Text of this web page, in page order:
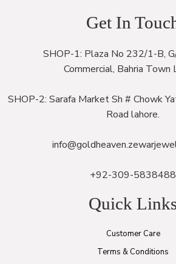
Get In
SHOP-1: Plaza No 232/1-B,
Commercial, Bahria Town
SHOP-2: Sarafa Market Sh # Chowk
Road lahore.
+92-309-5838488
Quick
Customer Care
Terms & Conditions